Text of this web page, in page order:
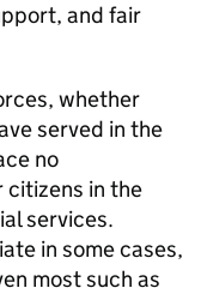
and fair
whether
served in the
no
citizens in the
services.
in some cases,
most such as